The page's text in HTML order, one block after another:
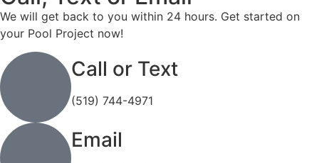
We will get back to you within 24 hours. Get started on
your Pool Project now!
Call or Text
(519) 744-4971
Email